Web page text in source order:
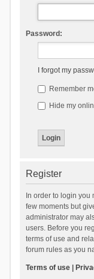
Password:
I forgot my
Remember
Hide my
Register
In order to login
few moments but
administrator may
users. Before you
terms of use and
forum rules as you
Terms of use|